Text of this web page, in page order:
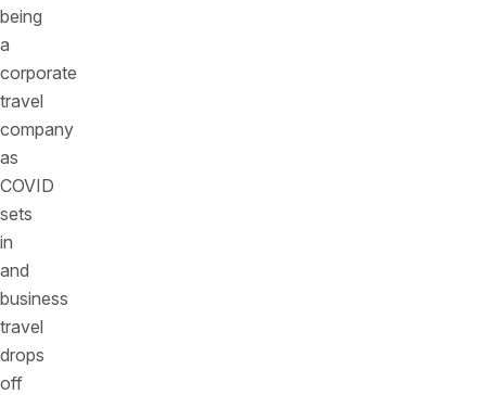
being
a
corporate
travel
company
as
COVID
sets
in
and
business
travel
drops
off